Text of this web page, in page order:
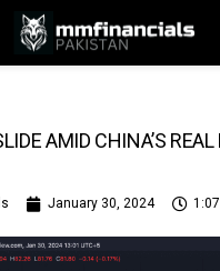
AMID CHINA’S REAL
January 30, 2024